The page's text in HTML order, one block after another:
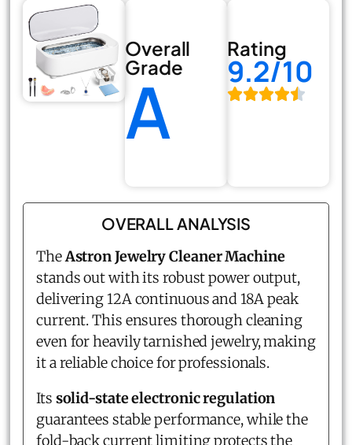
Overall
Grade
A
Rating
9.2/10
OVERALL ANALYSIS
TheAstron Jewelry Cleaner Machine
stands out with its robust power output,
delivering 12A continuous and 18A peak
current. This ensures thorough cleaning
even for heavily tarnished jewelry, making
it a reliable choice for professionals.
Its solid-state electronic regulation
guarantees stable performance, while the
fold-back current limiting protects the